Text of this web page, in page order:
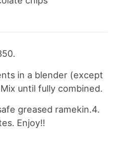
in a blender (except
until fully combined.
greased ramekin.4.
Enjoy!!